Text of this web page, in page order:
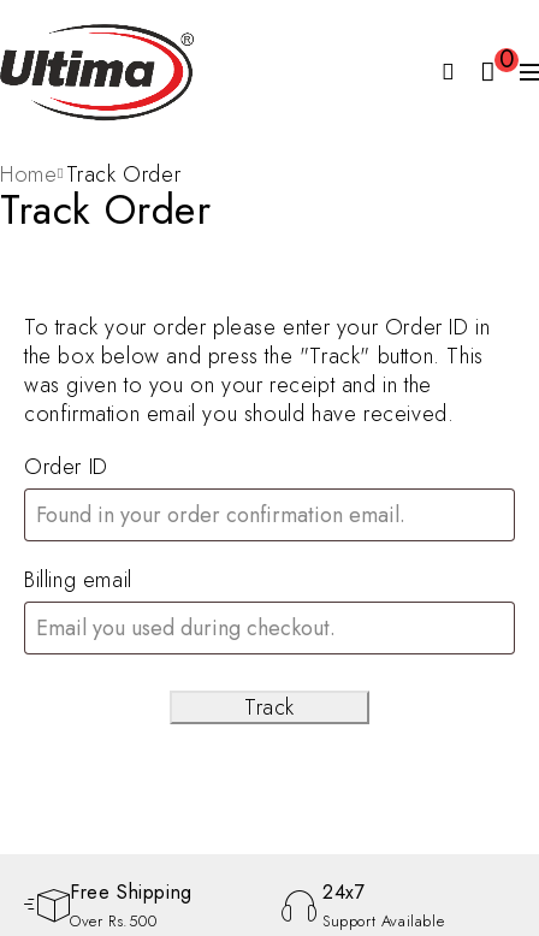
0
Track Order
Home Track Order
To track your order please enter your Order ID in
the box below and press the "Track" button. This
was given to you on your receipt and in the
confirmation email you should have received.
Order ID
Billing email
Track
Free Shipping
Over Rs.500
24x7
Support Available